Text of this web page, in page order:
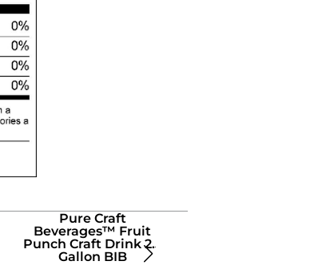
Pure Craft
Beverages™ Fruit
Punch Craft Drink 2.5
Gallon BIB